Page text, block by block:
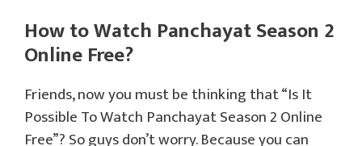
How to Watch Panchayat Season 2
Online Free?
Friends, now you must be thinking that “Is It
Possible To Watch Panchayat Season 2 Online
Free”? So guys don’t worry. Because you can